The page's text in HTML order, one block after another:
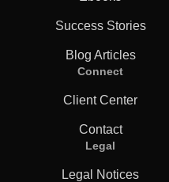
Success Stories
Blog Articles
Connect
Client Center
Contact
Legal
Legal Notices